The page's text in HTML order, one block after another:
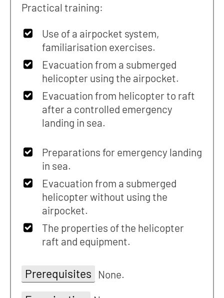
Practical training:
Use of a airpocket system,
familiarisation exercises.
Evacuation from a submerged
helicopter using the airpocket.
Evacuation from helicopter to raft
after a controlled emergency
landing in sea.
Preparations for emergency landing
in sea.
Evacuation from a submerged
helicopter without using the
airpocket.
The properties of the helicopter
raft and equipment.
Prerequisites None.